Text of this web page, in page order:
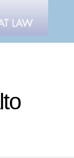
of interest